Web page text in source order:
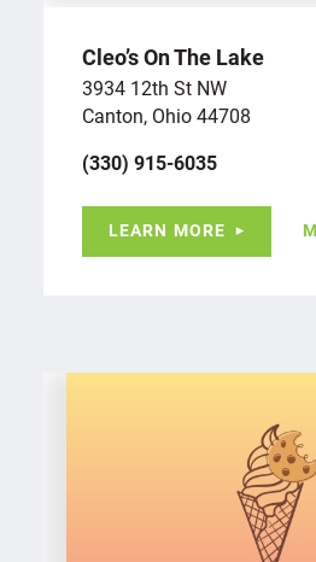
Cleo’s On The Lake
3934 12th St NW
Canton, Ohio 44708
(330) 915-6035
LEARN MORE